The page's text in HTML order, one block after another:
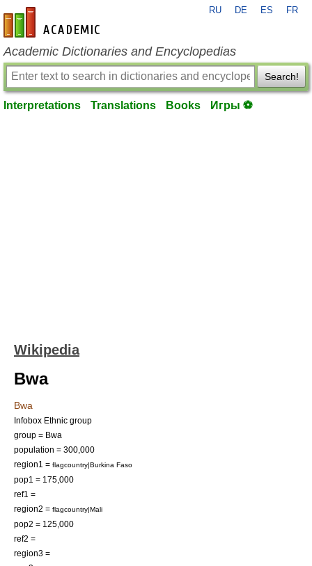
en-academic.com
RU DE ES FR
Academic Dictionaries and Encyclopedias
Search!
Interpretations Translations Books Игры ⚽
Wikipedia
Bwa
Bwa
Infobox Ethnic group
group = Bwa
population = 300,000
region1 = flagcountry|Burkina Faso
pop1 = 175,000
ref1 =
region2 = flagcountry|Mali
pop2 = 125,000
ref2 =
region3 =